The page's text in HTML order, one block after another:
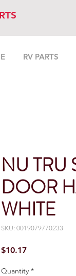
RV PARTS
NU TRU
DOOR
WHITE
SKU: 0019079770233
$10.17Price
Quantity *